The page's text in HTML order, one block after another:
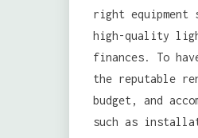
right
high-quality
finances. To
the reputable
budget, and
such as